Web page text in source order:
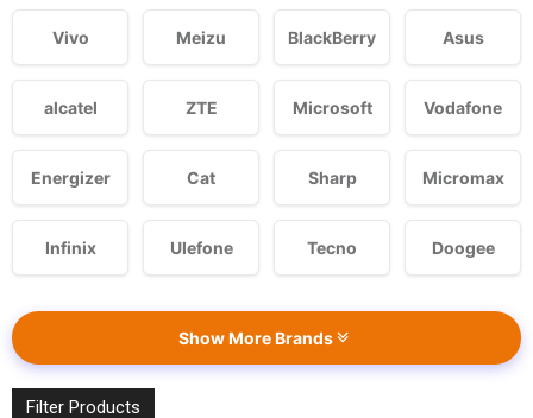
Vivo Meizu BlackBerry Asus
alcatel ZTE Microsoft Vodafone
Energizer Cat Sharp Micromax
Infinix Ulefone Tecno Doogee
Show More Brands
Filter Products